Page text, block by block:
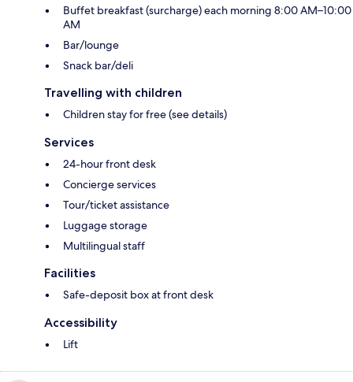
Buffet breakfast (surcharge) each morning 8:00 AM–10:00
AM
Bar/lounge
Snack bar/deli
Travelling with children
Children stay for free (see details)
Services
24-hour front desk
Concierge services
Tour/ticket assistance
Luggage storage
Multilingual staff
Facilities
Safe-deposit box at front desk
Accessibility
Lift